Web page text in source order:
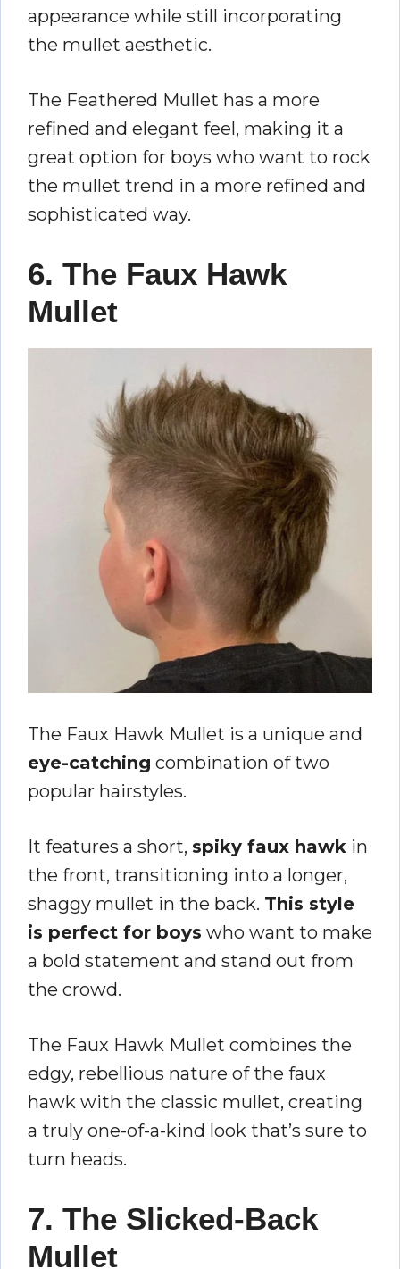
appearance while still incorporating
the mullet aesthetic.
The Feathered Mullet has a more
refined and elegant feel, making it a
great option for boys who want to rock
the mullet trend in a more refined and
sophisticated way.
6. The Faux Hawk
Mullet
The Faux Hawk Mullet is a unique and
eye-catching combination of two
popular hairstyles.
It features a short, spiky faux hawk in
the front, transitioning into a longer,
shaggy mullet in the back. This style
is perfect for boys who want to make
a bold statement and stand out from
the crowd.
The Faux Hawk Mullet combines the
edgy, rebellious nature of the faux
hawk with the classic mullet, creating
a truly one-of-a-kind look that’s sure to
turn heads.
7. The Slicked-Back
Mullet